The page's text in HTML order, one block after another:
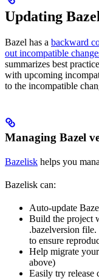
Updating Bazel
Bazel has a backward
out incompatible
summarizes best
with upcoming
to the incompatible
Managing Bazel
Bazelisk helps you
Bazelisk can:
Auto-update
Build the project
.bazelversion
to ensure
Help migrate
above)
Easily try release